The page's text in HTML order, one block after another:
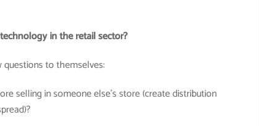
in the retail sector?
to themselves:
selling in someone else’s store (create distribution